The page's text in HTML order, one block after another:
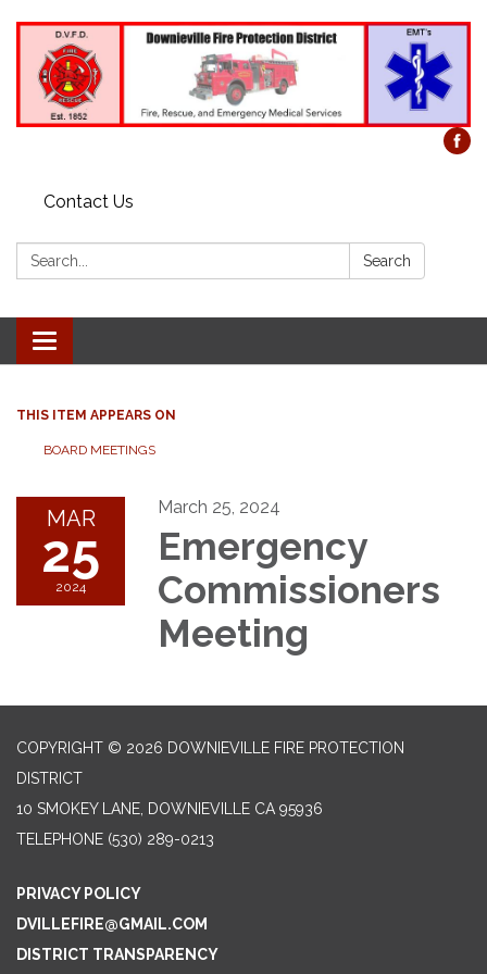
Contact Us
Search: Search
Toggle
navigation
THIS ITEM APPEARS ON
BOARD MEETINGS
MAR
25
2024
March 25, 2024
Emergency
Commissioners
Meeting
COPYRIGHT © 2026 DOWNIEVILLE FIRE PROTECTION
DISTRICT
10 SMOKEY LANE, DOWNIEVILLE CA 95936
TELEPHONE (530) 289-0213
PRIVACY POLICY
DVILLEFIRE@GMAIL.COM
DISTRICT TRANSPARENCY